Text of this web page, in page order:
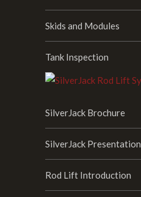
Skids and Modules
Tank Inspection
SilverJack Brochure
SilverJack Presentation
Rod Lift Introduction